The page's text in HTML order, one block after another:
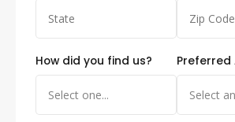
How did you find us? Preferred